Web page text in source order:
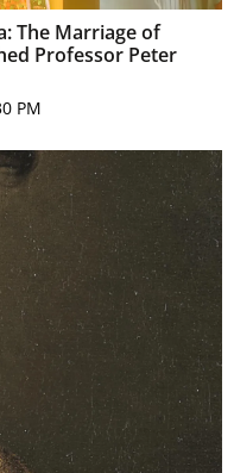
The Marriage of
Professor Peter
PM